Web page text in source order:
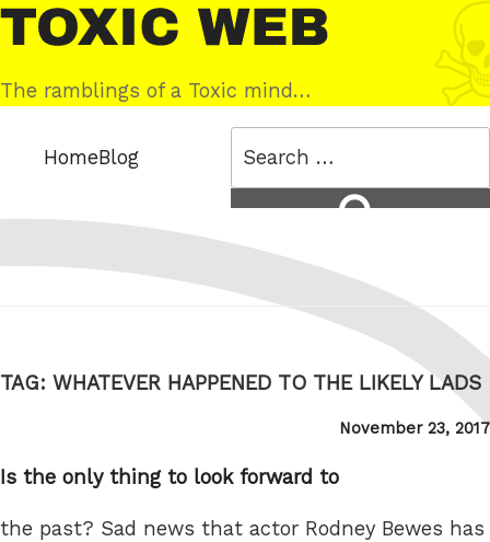
Skip
to
content
Toxic
Web
The ramblings of a Toxic mind…
HomeBlog
TAG: WHATEVER HAPPENED TO THE LIKELY LADS
Posted
November 23, 2017
Is the only thing to look forward to
the past? Sad news that actor Rodney Bewes has